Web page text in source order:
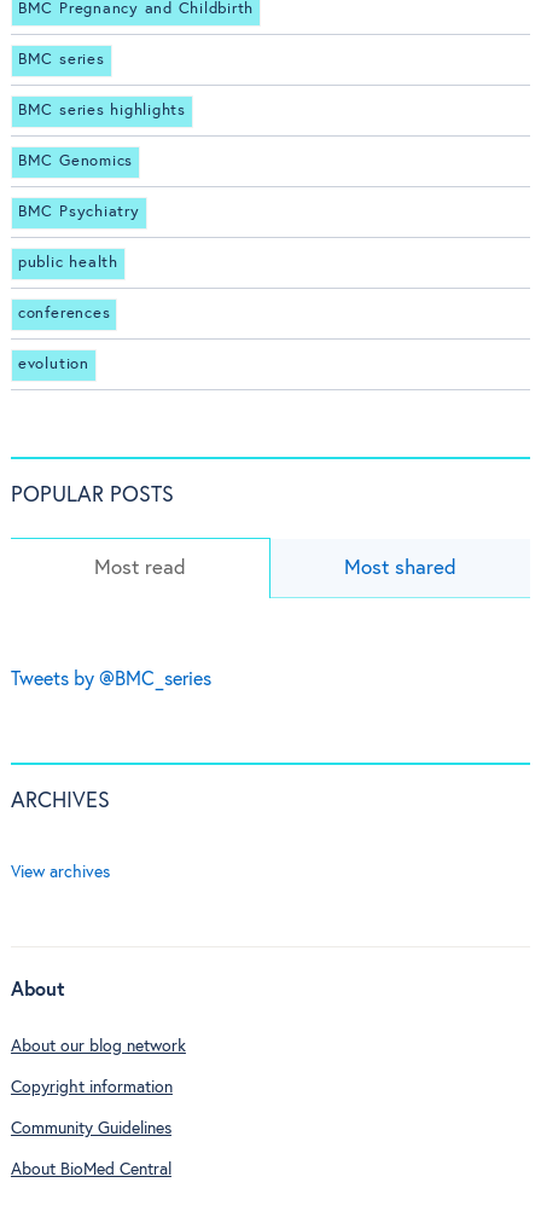
BMC Pregnancy and Childbirth
BMC series
BMC series highlights
BMC Genomics
BMC Psychiatry
public health
conferences
evolution
POPULAR POSTS
Most read Most shared
Tweets by @BMC_series
ARCHIVES
View archives
About
About our blog network
Copyright information
Community Guidelines
About BioMed Central